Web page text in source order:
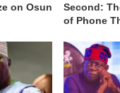
on Osun
Second:
of Phone